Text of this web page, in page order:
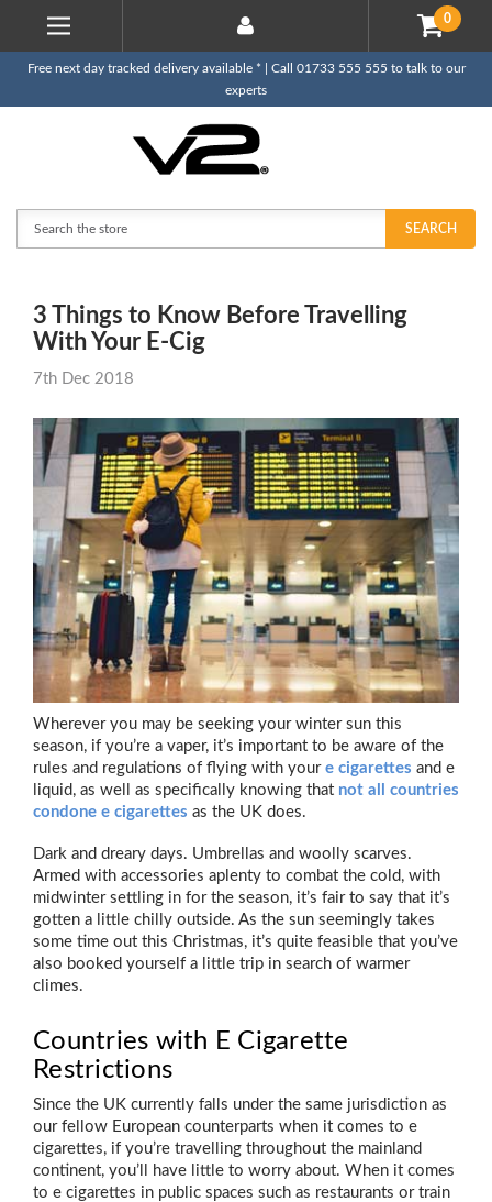
0
Free next day tracked delivery available * | Call 01733 555 555 to talk to our
experts
SEARCH
3 Things to Know Before Travelling
With Your E-Cig
7th Dec 2018
Wherever you may be seeking your winter sun this
season, if you’re a vaper, it’s important to be aware of the
rules and regulations of flying with your e cigarettes and e
liquid, as well as specifically knowing that not all countries
condone e cigarettes as the UK does.
Dark and dreary days. Umbrellas and woolly scarves.
Armed with accessories aplenty to combat the cold, with
midwinter settling in for the season, it’s fair to say that it’s
gotten a little chilly outside. As the sun seemingly takes
some time out this Christmas, it’s quite feasible that you’ve
also booked yourself a little trip in search of warmer
climes.
Countries with E Cigarette
Restrictions
Since the UK currently falls under the same jurisdiction as
our fellow European counterparts when it comes to e
cigarettes, if you’re travelling throughout the mainland
continent, you’ll have little to worry about. When it comes
to e cigarettes in public spaces such as restaurants or train